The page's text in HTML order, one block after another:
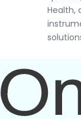
Health,